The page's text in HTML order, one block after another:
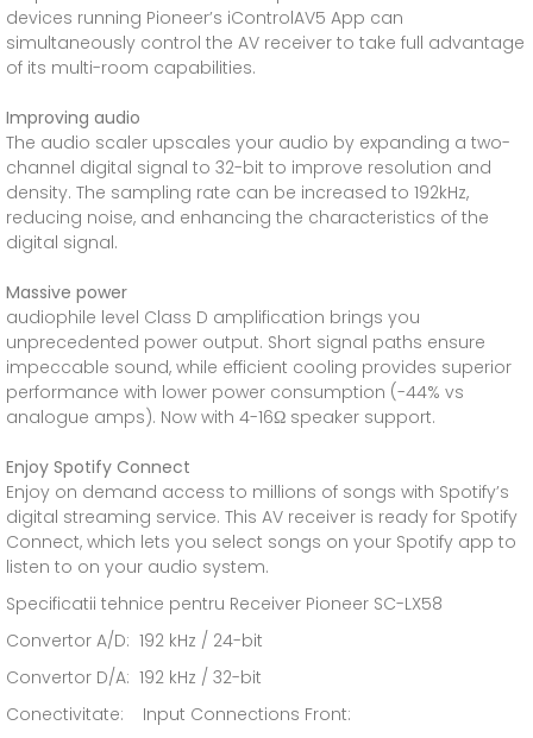
devices running Pioneer’s iControlAV5 App can
simultaneously control the AV receiver to take full advantage
of its multi-room capabilities.
Improving audio
The audio scaler upscales your audio by expanding a two-
channel digital signal to 32-bit to improve resolution and
density. The sampling rate can be increased to 192kHz,
reducing noise, and enhancing the characteristics of the
digital signal.
Massive power
audiophile level Class D amplification brings you
unprecedented power output. Short signal paths ensure
impeccable sound, while efficient cooling provides superior
performance with lower power consumption (-44% vs
analogue amps). Now with 4-16Ω speaker support.
Enjoy Spotify Connect
Enjoy on demand access to millions of songs with Spotify’s
digital streaming service. This AV receiver is ready for Spotify
Connect, which lets you select songs on your Spotify app to
listen to on your audio system.
Specificatii tehnice pentru Receiver Pioneer SC-LX58
Convertor A/D: 192 kHz / 24-bit
Convertor D/A: 192 kHz / 32-bit
Conectivitate: Input Connections Front: